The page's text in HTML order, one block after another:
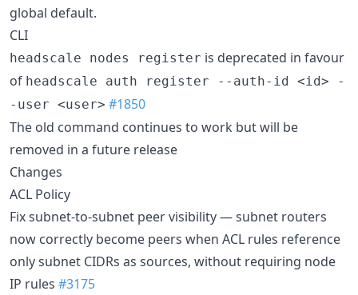
global default.
CLI
headscale nodes register is deprecated in favour
of headscale auth register --auth-id <id> -
-user <user> #1850
The old command continues to work but will be
removed in a future release
Changes
ACL Policy
Fix subnet-to-subnet peer visibility — subnet routers
now correctly become peers when ACL rules reference
only subnet CIDRs as sources, without requiring node
IP rules #3175